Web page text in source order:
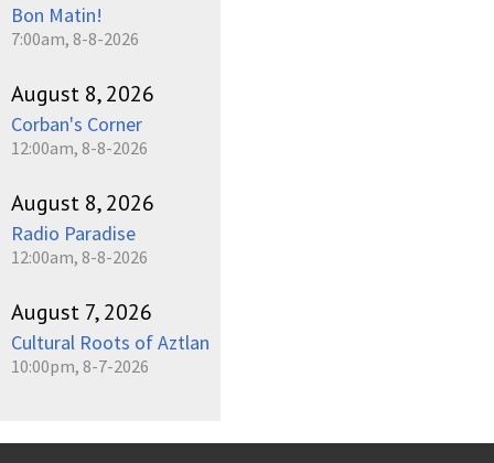
Bon Matin!
7:00am, 8-8-2026
August 8, 2026
Corban's Corner
12:00am, 8-8-2026
August 8, 2026
Radio Paradise
12:00am, 8-8-2026
August 7, 2026
Cultural Roots of Aztlan
10:00pm, 8-7-2026